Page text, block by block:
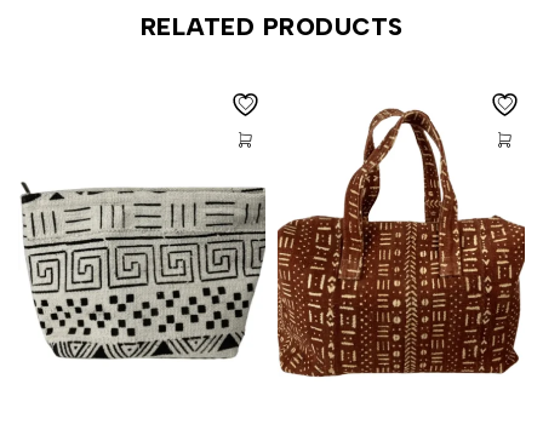
RELATED PRODUCTS